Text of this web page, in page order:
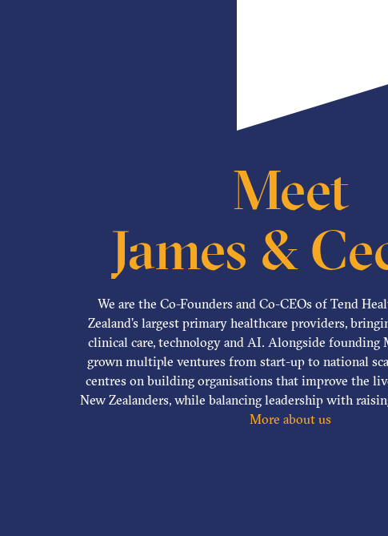
Meet
James &
We are the Co-Founders and Co-CEOs of Tend
Zealand’s largest primary healthcare providers,
clinical care, technology and AI. Alongside founding
grown multiple ventures from start-up to national
centres on building organisations that improve the
New Zealanders, while balancing leadership with
More about us